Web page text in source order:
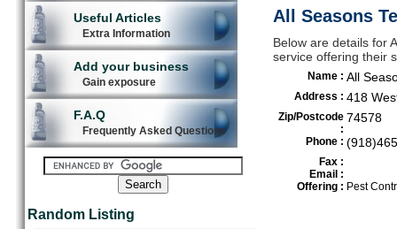
Useful Articles
Extra Information
Add your business
Gain exposure
F.A.Q
Frequently Asked Questions
Random Listing
All Seasons
Below are details for
service offering their
Name : All
Address : 418
Zip/Postcode
:
74578
Phone :
Fax :
Email :
Offering : Pest